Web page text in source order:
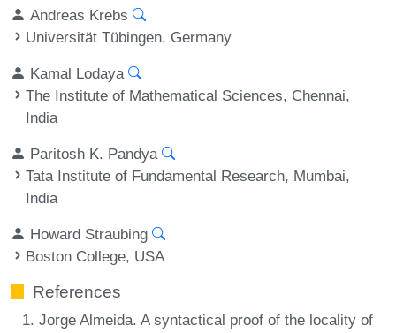
Andreas Krebs
Universität Tübingen, Germany
Kamal Lodaya
The Institute of Mathematical Sciences, Chennai,
India
Paritosh K. Pandya
Tata Institute of Fundamental Research, Mumbai,
India
Howard Straubing
Boston College, USA
References
Jorge Almeida. A syntactical proof of the locality of